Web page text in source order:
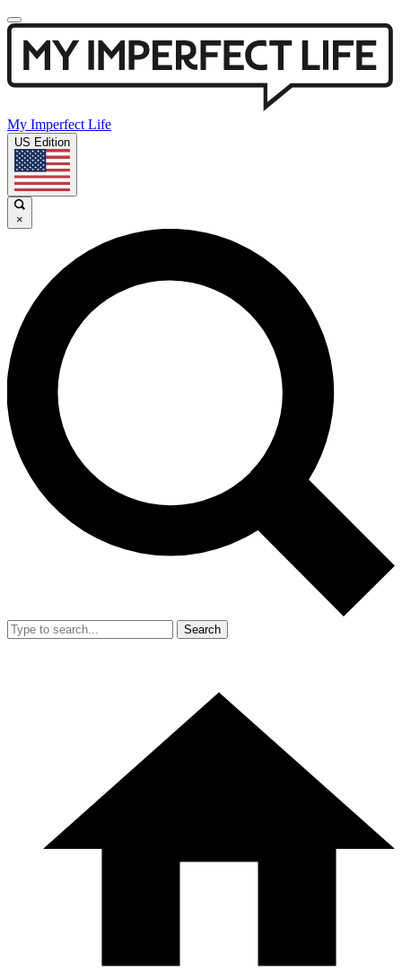
My Imperfect Life
US Edition
×
Search